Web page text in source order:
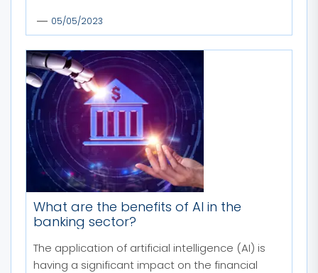
05/05/2023
What are the benefits of AI in the
banking sector?
The application of artificial intelligence (AI) is
having a significant impact on the financial